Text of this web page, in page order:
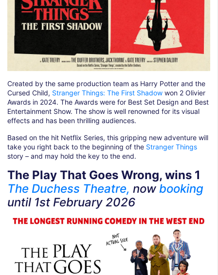
Created by the same production team as Harry Potter and the
Cursed Child, Stranger Things: The First Shadow won 2 Olivier
Awards in 2024. The Awards were for Best Set Design and Best
Entertainment Show. The show is well renowned for its visual
effects and has been thrilling audiences.
Based on the hit Netflix Series, this gripping new adventure will
take you right back to the beginning of the Stranger Things
story – and may hold the key to the end.
The Play That Goes Wrong, wins 1
The Duchess Theatre, now booking
until 1st February 2026